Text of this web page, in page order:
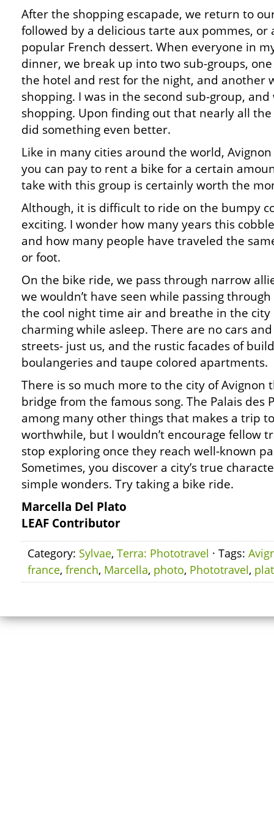
After the shopping escapade, we return to
followed by a delicious tarte aux pommes, or
popular French dessert. When everyone in
dinner, we break up into two sub-groups,
the hotel and rest for the night, and another
shopping. I was in the second sub-group, and
shopping. Upon finding out that nearly all
did something even better.
Like in many cities around the world,
you can pay to rent a bike for a certain
take with this group is certainly worth the
Although, it is difficult to ride on the bumpy
exciting. I wonder how many years this
and how many people have traveled the
or foot.
On the bike ride, we pass through narrow
we wouldn’t have seen while passing
the cool night time air and breathe in the city
charming while asleep. There are no cars
streets- just us, and the rustic facades of
boulangeries and taupe colored apartments.
There is so much more to the city of Avignon
bridge from the famous song. The Palais des
among many other things that makes a trip
worthwhile, but I wouldn’t encourage fellow
stop exploring once they reach well-known
Sometimes, you discover a city’s true
simple wonders. Try taking a bike ride.
Marcella Del Plato
LEAF Contributor
Category: Sylvae, Terra: Phototravel · Tags:
france, french, Marcella, photo, Phototravel,